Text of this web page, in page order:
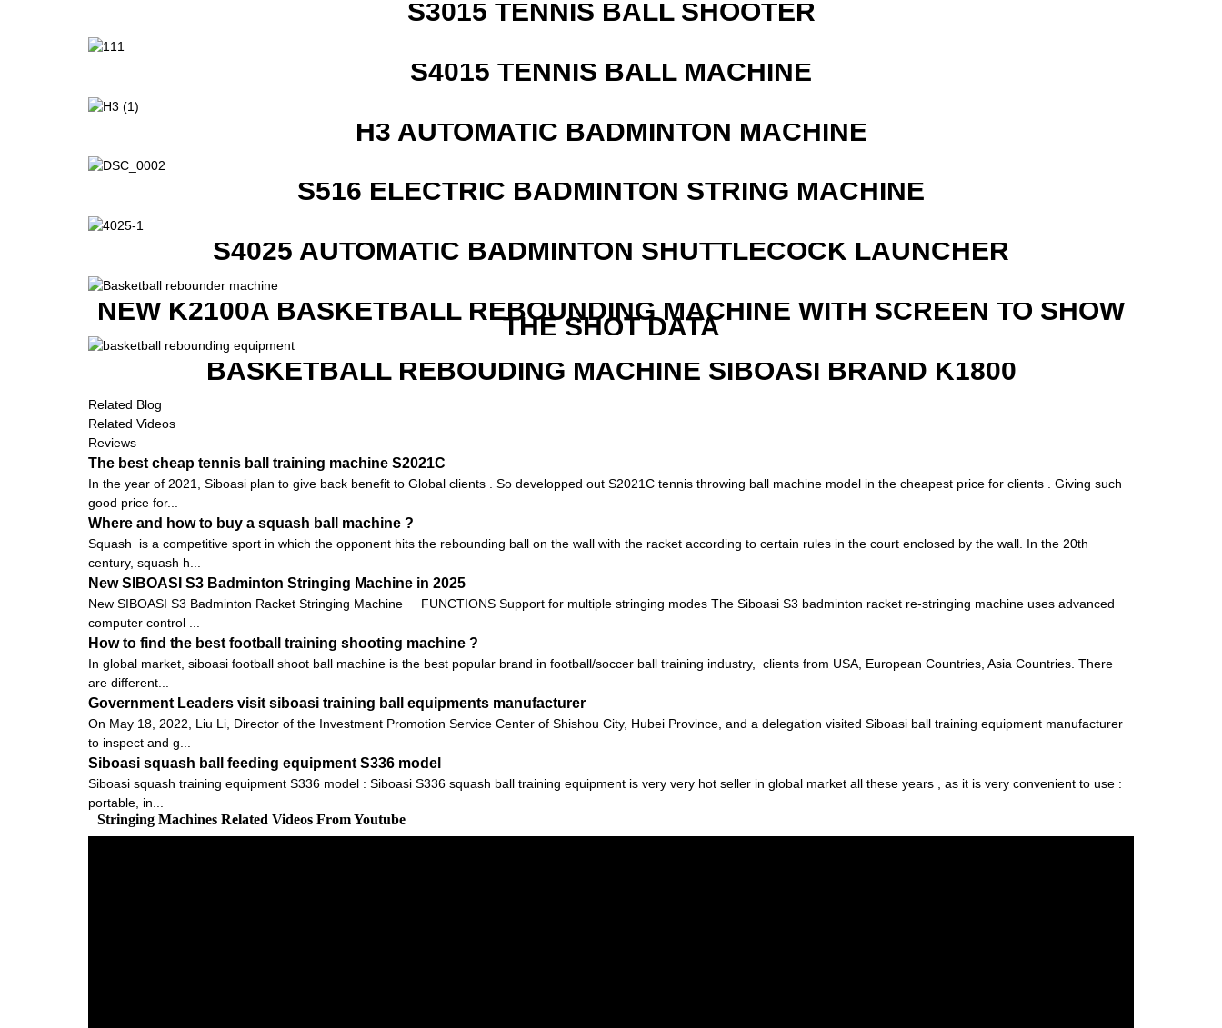
S3015 TENNIS BALL SHOOTER
S4015 TENNIS BALL MACHINE
H3 AUTOMATIC BADMINTON MACHINE
S516 ELECTRIC BADMINTON STRING MACHINE
S4025 AUTOMATIC BADMINTON SHUTTLECOCK LAUNCHER
NEW K2100A BASKETBALL REBOUNDING MACHINE WITH SCREEN TO SHOW
THE SHOT DATA
BASKETBALL REBOUDING MACHINE SIBOASI BRAND K1800
Related Blog
Related Videos
Reviews
The best cheap tennis ball training machine S2021C
In the year of 2021, Siboasi plan to give back benefit to Global clients . So developped out S2021C tennis throwing ball machine model in the cheapest price for clients . Giving such
good price for...
Where and how to buy a squash ball machine ?
Squash is a competitive sport in which the opponent hits the rebounding ball on the wall with the racket according to certain rules in the court enclosed by the wall. In the 20th
century, squash h...
New SIBOASI S3 Badminton Stringing Machine in 2025
New SIBOASI S3 Badminton Racket Stringing Machine FUNCTIONS Support for multiple stringing modes The Siboasi S3 badminton racket re-stringing machine uses advanced
computer control ...
How to find the best football training shooting machine ?
In global market, siboasi football shoot ball machine is the best popular brand in football/soccer ball training industry, clients from USA, European Countries, Asia Countries. There
are different...
Government Leaders visit siboasi training ball equipments manufacturer
On May 18, 2022, Liu Li, Director of the Investment Promotion Service Center of Shishou City, Hubei Province, and a delegation visited Siboasi ball training equipment manufacturer
to inspect and g...
Siboasi squash ball feeding equipment S336 model
Siboasi squash training equipment S336 model : Siboasi S336 squash ball training equipment is very very hot seller in global market all these years , as it is very convenient to use :
portable, in...
Stringing Machines Related Videos From Youtube